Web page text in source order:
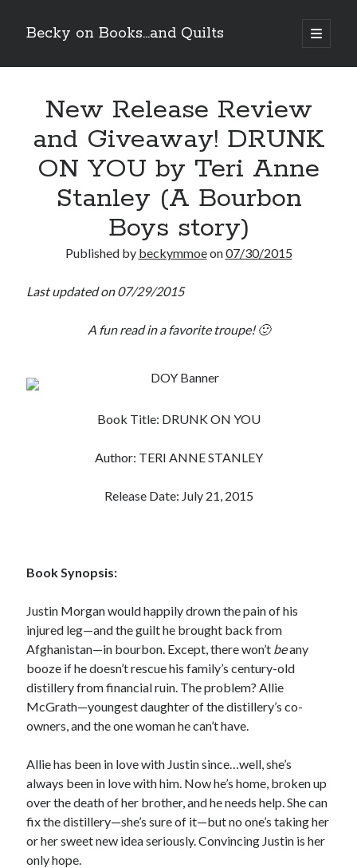
Becky on Books...and Quilts
open
primary
Sidebar
Teaser Reveal! LOCKE by Sawyer Bennett (Portland Wildfire #2)
releases September 11!
Cover Reveal! BREACHED by J.L. Drake (Stonewall Trilogy #3) releases
Teaser Reveal! LOCKE by Sawyer Bennett (Portland Wildfire #2)
Release Day Review! HATE ME TAKE ME by Laura Bishop (Obsessively
Subscribe to Blog via Email
Enter your email address to subscribe to this blog and receive
notifications of new posts by email.
Becky's bookshelf: currently-
reading
Just in Time
Locke
Slasher Summer
byE.L. Chen
New Release Review
and Giveaway! DRUNK
ON YOU by Teri Anne
Stanley (A Bourbon
Boys story)
Published by beckymmoeon07/30/2015
Last updated on 07/29/2015
A fun read in a favorite troupe! 🙂
Book Title: DRUNK ON YOU
Author: TERI ANNE STANLEY
Release Date: July 21, 2015
Book Synopsis:
Justin Morgan would happily drown the pain of his
injured leg—and the guilt he brought back from
Afghanistan—in bourbon. Except, there won’t beany
booze if he doesn’t rescue his family’s century-old
distillery from financial ruin. The problem? Allie
McGrath—youngest daughter of the distillery’s co-
owners, and the one woman he can’t have.
Allie has been in love with Justin since…well, she’s
always been in love with him. Now he’s home, broken up
over the death of her brother, and he needs help. She can
fix the distillery—she’s sure of it—but no one’s taking her
or her sweet new idea seriously. Convincing Justin is her
only hope.